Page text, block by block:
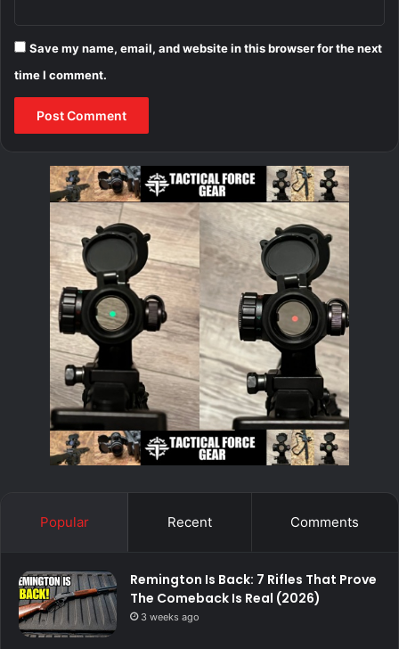
Save my name, email, and website in this browser for the next
time I comment.
Popular Recent Comments
Remington Is Back: 7 Rifles That Prove
The Comeback Is Real (2026)
3 weeks ago